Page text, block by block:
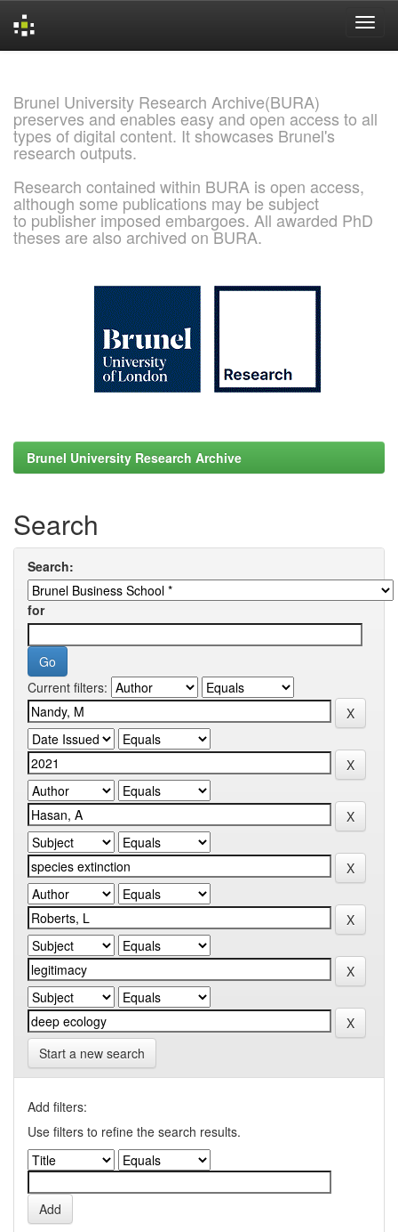
Brunel University Research Archive(BURA)
preserves and enables easy and open access to all
types of digital content. It showcases Brunel's
research outputs.
Research contained within BURA is open access,
although some publications may be subject
to publisher imposed embargoes. All awarded PhD
theses are also archived on BURA.
Brunel University Research Archive
Search
Search:
for
Current filters:
Start a new search
Add filters:
Use filters to refine the search results.